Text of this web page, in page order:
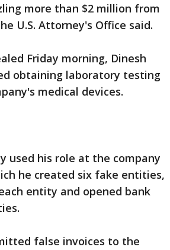
more than $2 million from
U.S. Attorney's Office said.
Friday morning, Dinesh
obtaining laboratory testing
medical devices.
used his role at the company
he created six fake entities,
entity and opened bank
false invoices to the